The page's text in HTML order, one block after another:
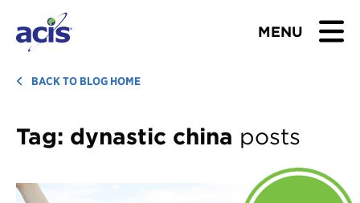
MENU
BROWSE TOURS
TEACHERS
BACK TO BLOG HOME
Tag: dynastic china posts